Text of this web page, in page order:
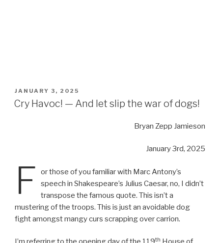
POSTED
ON
JANUARY 3, 2025
Cry Havoc! — And let slip the war of dogs!
Bryan Zepp Jamieson
January 3rd, 2025
F
or those of you familiar with Marc Antony’s
speech in Shakespeare’s Julius Caesar, no, I didn’t
transpose the famous quote. This isn’t a
mustering of the troops. This is just an avoidable dog
fight amongst mangy curs scrapping over carrion.
th